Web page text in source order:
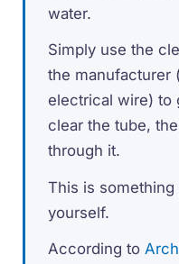
water.
Simply use the
the manufacturer
electrical wire) to
clear the tube,
through it.
This is
yourself.
According to